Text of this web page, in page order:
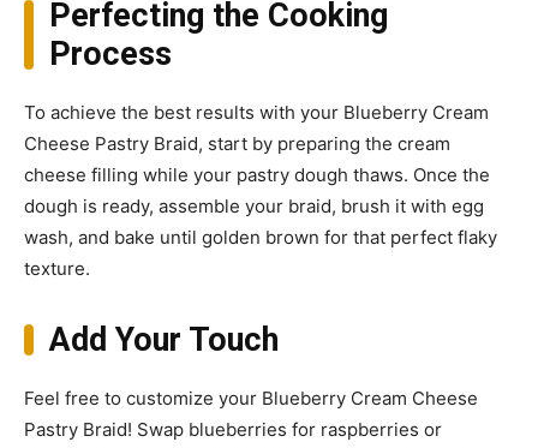
Perfecting the Cooking
Process
To achieve the best results with your Blueberry Cream
Cheese Pastry Braid, start by preparing the cream
cheese filling while your pastry dough thaws. Once the
dough is ready, assemble your braid, brush it with egg
wash, and bake until golden brown for that perfect flaky
texture.
Add Your Touch
Feel free to customize your Blueberry Cream Cheese
Pastry Braid! Swap blueberries for raspberries or